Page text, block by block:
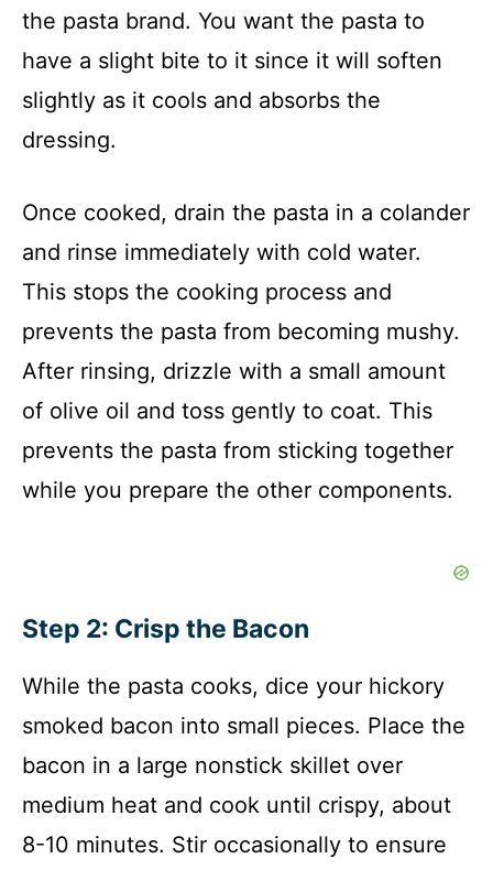
the pasta brand. You want the pasta to
have a slight bite to it since it will soften
slightly as it cools and absorbs the
dressing.
Once cooked, drain the pasta in a colander
and rinse immediately with cold water.
This stops the cooking process and
prevents the pasta from becoming mushy.
After rinsing, drizzle with a small amount
of olive oil and toss gently to coat. This
prevents the pasta from sticking together
while you prepare the other components.
Step 2: Crisp the Bacon
While the pasta cooks, dice your hickory
smoked bacon into small pieces. Place the
bacon in a large nonstick skillet over
medium heat and cook until crispy, about
8-10 minutes. Stir occasionally to ensure